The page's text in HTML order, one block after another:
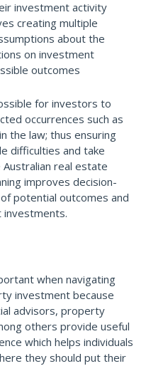
investment activity
creating multiple
about the
on investment
outcomes
for investors to
occurrences such as
the law; thus ensuring
difficulties and take
real estate
improves decision-
potential outcomes and
investments.
when navigating
investment because
advisors, property
others provide useful
which helps individuals
they should put their